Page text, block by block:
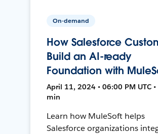
On-demand
How Salesforce
Build an AI-ready
Foundation with
April 11, 2024 • 06:00 PM UTC •
min
Learn how MuleSoft helps
Salesforce organizations